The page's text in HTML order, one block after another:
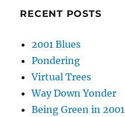
RECENT POSTS
2001 Blues
Pondering
Virtual Trees
Way Down Yonder
Being Green in 2001